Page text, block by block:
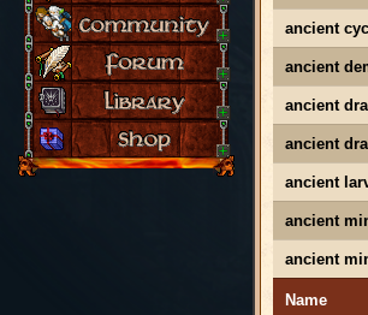
ancient
ancient
ancient
ancient
ancient
ancient
ancient
Name